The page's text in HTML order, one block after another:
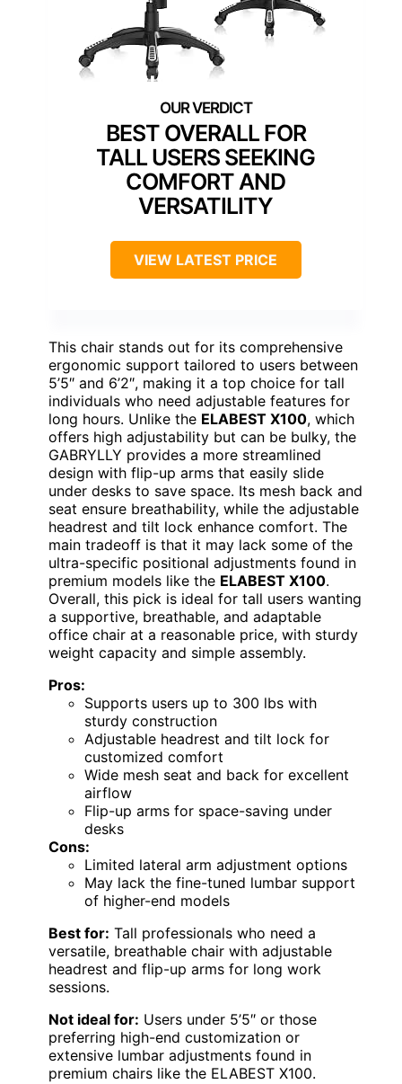
BEST OVERALL FOR
TALL USERS SEEKING
COMFORT AND
VERSATILITY
VIEW LATEST PRICE
This chair stands out for its comprehensive
ergonomic support tailored to users between
5’5″ and 6’2″, making it a top choice for tall
individuals who need adjustable features for
long hours. Unlike the ELABEST X100, which
offers high adjustability but can be bulky, the
GABRYLLY provides a more streamlined
design with flip-up arms that easily slide
under desks to save space. Its mesh back and
seat ensure breathability, while the adjustable
headrest and tilt lock enhance comfort. The
main tradeoff is that it may lack some of the
ultra-specific positional adjustments found in
premium models like the ELABEST X100.
Overall, this pick is ideal for tall users wanting
a supportive, breathable, and adaptable
office chair at a reasonable price, with sturdy
weight capacity and simple assembly.
Pros:
Supports users up to 300 lbs with
sturdy construction
Adjustable headrest and tilt lock for
customized comfort
Wide mesh seat and back for excellent
airflow
Flip-up arms for space-saving under
desks
Cons:
Limited lateral arm adjustment options
May lack the fine-tuned lumbar support
of higher-end models
Best for: Tall professionals who need a
versatile, breathable chair with adjustable
headrest and flip-up arms for long work
sessions.
Not ideal for: Users under 5’5″ or those
preferring high-end customization or
extensive lumbar adjustments found in
premium chairs like the ELABEST X100.